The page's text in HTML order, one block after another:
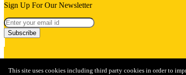
Sign Up For Our Newsletter
Subscribe
This site uses cookies including third party cookies in order to